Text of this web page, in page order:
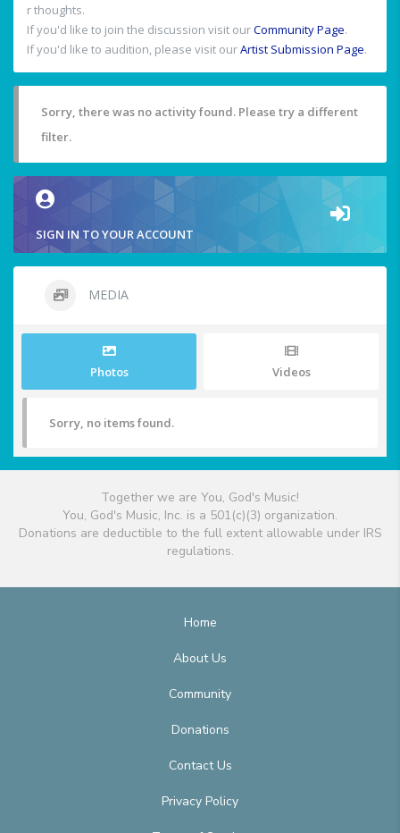
r thoughts.
If you'd like to join the discussion visit ourCommunity Page.
If you'd like to audition, please visit ourArtist Submission Page.
Sorry, there was no activity found. Please try a different
filter.
SIGN IN TO YOUR ACCOUNT
MEDIA
Photos Videos
Sorry, no items found.
Together we are You, God's Music!
You, God's Music, Inc. is a 501(c)(3) organization.
Donations are deductible to the full extent allowable under IRS
regulations.
Home
About Us
Community
Donations
Contact Us
Privacy Policy